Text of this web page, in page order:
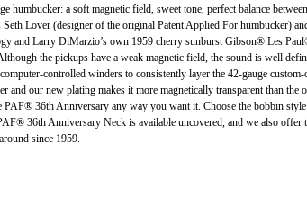
humbucker: a soft magnetic field, sweet tone, perfect balance
Lover (designer of the original Patent Applied For humbucker)
and Larry DiMarzio’s own 1959 cherry sunburst Gibson® Les
the pickups have a weak magnetic field, the sound is well
controlled winders to consistently layer the 42-gauge
and our new plating makes it more magnetically transparent than
PAF® 36th Anniversary any way you want it. Choose the bobbin
36th Anniversary Neck is available uncovered, and we also
since 1959.